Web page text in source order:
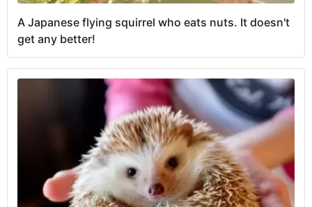
A Japanese flying squirrel who eats nuts. It doesn't
get any better!